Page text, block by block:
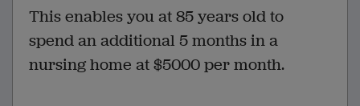
This enables you at 85 years old to
spend an additional 5 months in a
nursing home at $5000 per month.